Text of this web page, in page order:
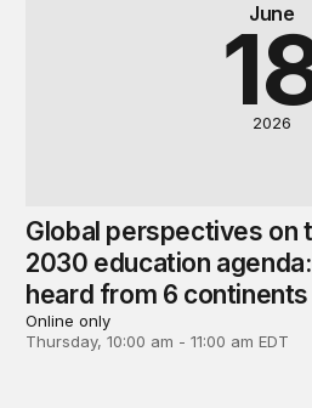
June
2026
Global perspectives on
2030 education
heard from 6 continents
Online only
Thursday, 10:00 am - 11:00 am EDT